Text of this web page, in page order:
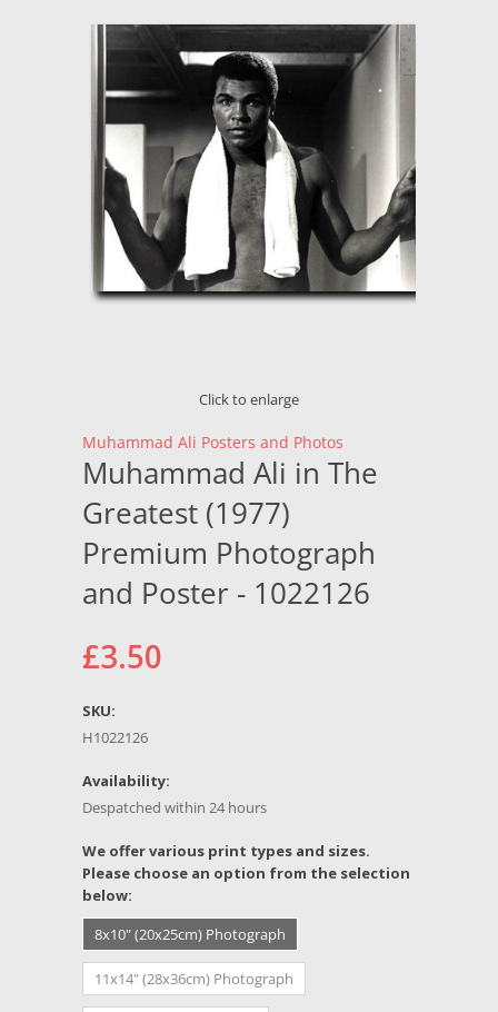
Click to enlarge
Muhammad Ali Posters and Photos
Muhammad Ali in The
Greatest (1977)
Premium Photograph
and Poster - 1022126
£3.50
SKU:
H1022126
Availability:
Despatched within 24 hours
We offer various print types and sizes.
Please choose an option from the selection
below:
8x10" (20x25cm) Photograph
11x14" (28x36cm) Photograph